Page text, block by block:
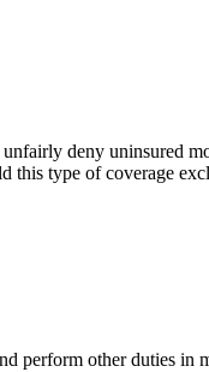
deny uninsured
this type of coverage
perform other duties in